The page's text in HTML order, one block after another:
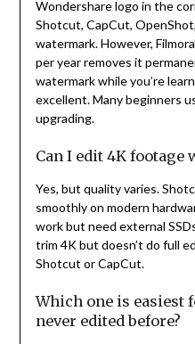
Wondershare logo in the
Shotcut, CapCut,
watermark. However,
per year removes it
watermark while you’re
excellent. Many beginners
upgrading.
Can I edit 4K footage
Yes, but quality varies.
smoothly on modern
work but need external
trim 4K but doesn’t do full
Shotcut or CapCut.
Which one is easiest
never edited before?